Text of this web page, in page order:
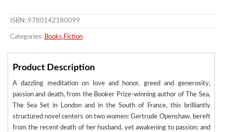
ISBN: 9780142180099
Categories: Books, Fiction
Product Description
A dazzling meditation on love and honor, greed and generosity,
passion and death, from the Booker Prize-winning author of The Sea,
The Sea Set in London and in the South of France, this brilliantly
structured novel centers on two women: Gertrude Openshaw, bereft
from the recent death of her husband, yet awakening to passion; and